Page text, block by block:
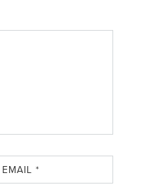
EMAIL*